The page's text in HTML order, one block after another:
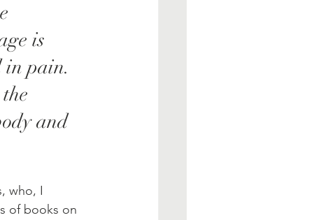
is
in pain.
and
who, I
of books on